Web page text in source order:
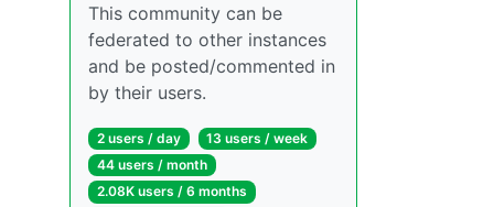
This community can be
federated to other instances
and be posted/commented in
by their users.
2 users / day
13 users / week
44 users / month
2.08K users / 6 months